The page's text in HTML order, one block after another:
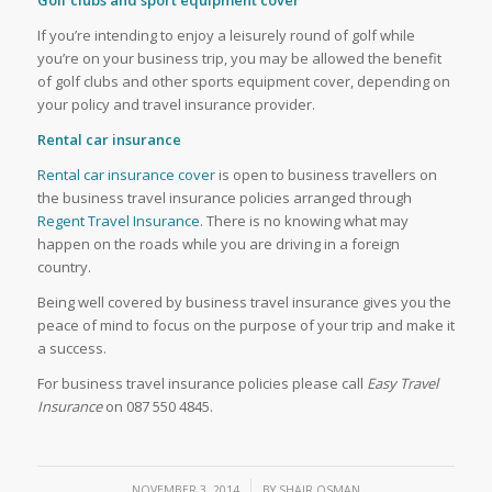
If you’re intending to enjoy a leisurely round of golf while
you’re on your business trip, you may be allowed the benefit
of golf clubs and other sports equipment cover, depending on
your policy and travel insurance provider.
Rental car insurance
Rental car insurance coveris open to business travellers on
the business travel insurance policies arranged through
Regent Travel Insurance. There is no knowing what may
happen on the roads while you are driving in a foreign
country.
Being well covered by business travel insurance gives you the
peace of mind to focus on the purpose of your trip and make it
a success.
For business travel insurance policies please call Easy Travel
Insuranceon 087 550 4845.